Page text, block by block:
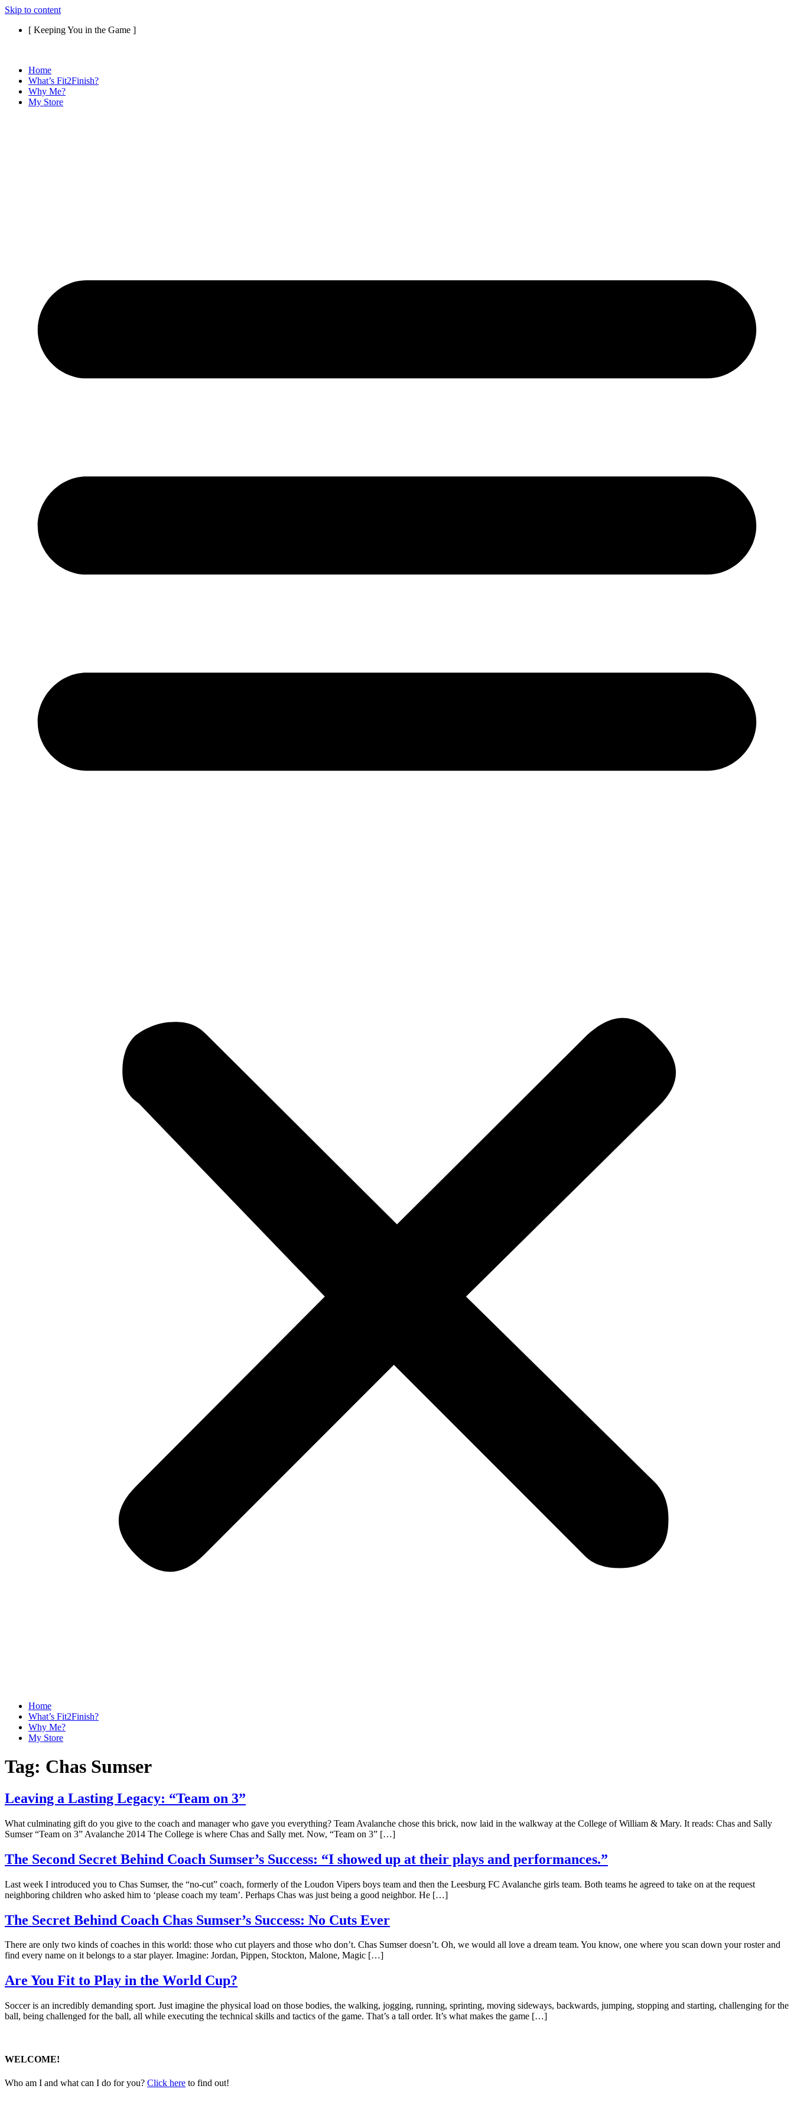
Skip to content
[ Keeping You in the Game ]
Home
What’s Fit2Finish?
Why Me?
My Store
Home
What’s Fit2Finish?
Why Me?
My Store
Tag: Chas Sumser
Leaving a Lasting Legacy: “Team on 3”
What culminating gift do you give to the coach and manager who gave you everything? Team Avalanche chose this brick, now laid in the walkway at the College of William & Mary. It reads: Chas and Sally
Sumser “Team on 3” Avalanche 2014 The College is where Chas and Sally met. Now, “Team on 3” […]
The Second Secret Behind Coach Sumser’s Success: “I showed up at their plays and performances.”
Last week I introduced you to Chas Sumser, the “no-cut” coach, formerly of the Loudon Vipers boys team and then the Leesburg FC Avalanche girls team. Both teams he agreed to take on at the request
neighboring children who asked him to ‘please coach my team’. Perhaps Chas was just being a good neighbor. He […]
The Secret Behind Coach Chas Sumser’s Success: No Cuts Ever
There are only two kinds of coaches in this world: those who cut players and those who don’t. Chas Sumser doesn’t. Oh, we would all love a dream team. You know, one where you scan down your roster and
find every name on it belongs to a star player. Imagine: Jordan, Pippen, Stockton, Malone, Magic […]
Are You Fit to Play in the World Cup?
Soccer is an incredibly demanding sport. Just imagine the physical load on those bodies, the walking, jogging, running, sprinting, moving sideways, backwards, jumping, stopping and starting, challenging for the
ball, being challenged for the ball, all while executing the technical skills and tactics of the game. That’s a tall order. It’s what makes the game […]
WELCOME!
Who am I and what can I do for you? Click here to find out!